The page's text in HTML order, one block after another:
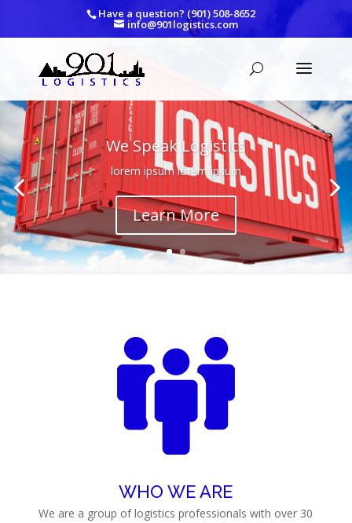
Have a question? (901) 508-8652
info@901logistics.com
We Speak Logistics
lorem ipsum lorem ipsum
Learn More
WHO WE ARE
We are a group of logistics professionals with over 30